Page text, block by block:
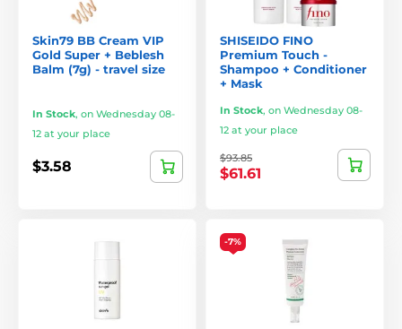
Skin79 BB Cream VIP
Gold Super + Beblesh
Balm (7g) - travel size
In Stock, on Wednesday 08-
12 at your place
$3.58
SHISEIDO FINO
Premium Touch -
Shampoo + Conditioner
+ Mask
In Stock, on Wednesday 08-
12 at your place
$93.85
$61.61
-7%